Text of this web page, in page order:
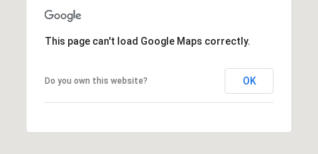
This page can't load Google Maps correctly.
Do you own this website? OK